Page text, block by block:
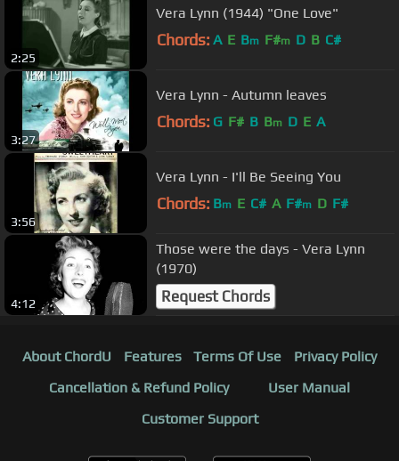
2:25
Vera Lynn (1944) "One Love"
Chords: A E Bm F#m D B C#
3:27
Vera Lynn - Autumn leaves
Chords: G F# B Bm D E A
3:56
Vera Lynn - I'll Be Seeing You
Chords: Bm E C# A F#m D F#
4:12
Those were the days - Vera Lynn
(1970)
Request Chords
About ChordU Features Terms Of Use
Privacy Policy
Cancellation & Refund Policy
User Manual
Customer Support